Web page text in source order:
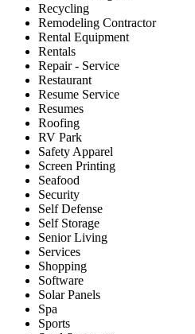
Recycling
Remodeling Contractor
Rental Equipment
Rentals
Repair - Service
Restaurant
Resume Service
Resumes
Roofing
RV Park
Safety Apparel
Screen Printing
Seafood
Security
Self Defense
Self Storage
Senior Living
Services
Shopping
Software
Solar Panels
Spa
Sports